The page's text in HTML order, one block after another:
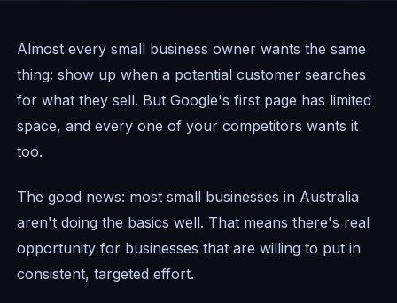
Almost every small business owner wants the same
thing: show up when a potential customer searches
for what they sell. But Google's first page has limited
space, and every one of your competitors wants it
too.
The good news: most small businesses in Australia
aren't doing the basics well. That means there's real
opportunity for businesses that are willing to put in
consistent, targeted effort.